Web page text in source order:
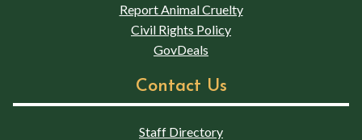
Report Animal Cruelty
Civil Rights Policy
GovDeals
Contact Us
Staff Directory